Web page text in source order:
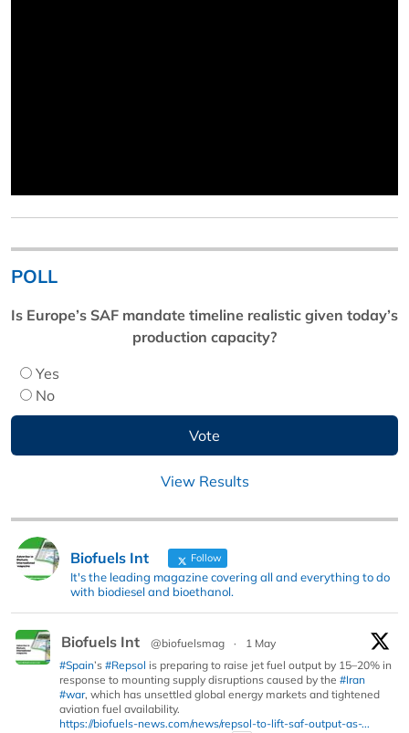
POLL
Is Europe’s SAF mandate timeline realistic given today’s
production capacity?
Yes
No
View Results
Biofuels Int Follow
It's the leading magazine covering all and everything to do
with biodiesel and bioethanol.
Biofuels Int @biofuelsmag ·
1 May
#Spain’s #Repsol is preparing to raise jet fuel output by 15–20% in
response to mounting supply disruptions caused by the #Iran
#war, which has unsettled global energy markets and tightened
aviation fuel availability.
https://biofuels-news.com/news/repsol-to-lift-saf-output-as-...